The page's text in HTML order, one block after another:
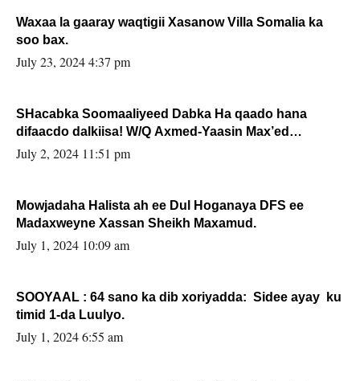
Waxaa la gaaray waqtigii Xasanow Villa Somalia ka
soo bax.
July 23, 2024 4:37 pm
SHacabka Soomaaliyeed Dabka Ha qaado hana
difaacdo dalkiisa! W/Q Axmed-Yaasin Max’ed
Sooyaan
July 2, 2024 11:51 pm
Mowjadaha Halista ah ee Dul Hoganaya DFS ee
Madaxweyne Xassan Sheikh Maxamud.
July 1, 2024 10:09 am
SOOYAAL : 64 sano ka dib xoriyadda: Sidee ayay ku
timid 1-da Luulyo.
July 1, 2024 6:55 am